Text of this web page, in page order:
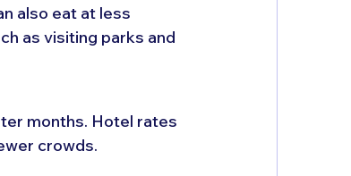
also eat at less
as visiting parks and
months. Hotel rates
crowds.